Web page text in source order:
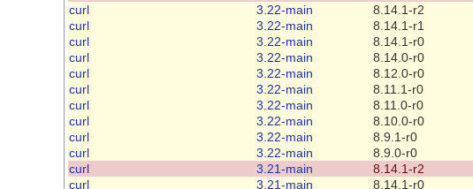
curl
3.22-main 8.14.1-r2
curl
3.22-main 8.14.1-r1
curl
3.22-main 8.14.1-r0
curl
3.22-main 8.14.0-r0
curl
3.22-main 8.12.0-r0
curl
3.22-main 8.11.1-r0
curl
3.22-main 8.11.0-r0
curl
3.22-main 8.10.0-r0
curl
3.22-main 8.9.1-r0
curl
3.22-main 8.9.0-r0
curl
3.21-main 8.14.1-r2
curl
3.21-main 8.14.1-r0